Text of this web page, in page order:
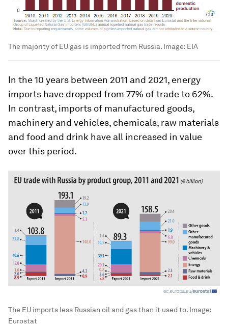
The majority of EU gas is imported from Russia. Image: EIA
In the 10 years between 2011 and 2021, energy
imports have dropped from 77% of trade to 62%.
In contrast, imports of manufactured goods,
machinery and vehicles, chemicals, raw materials
and food and drink have all increased in value
over this period.
The EU imports less Russian oil and gas than it used to. Image:
Eurostat